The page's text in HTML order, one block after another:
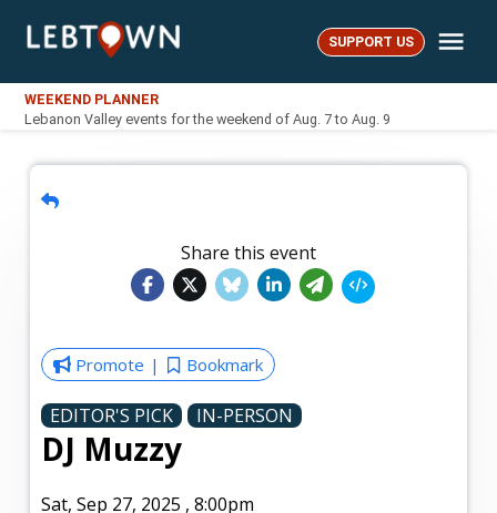
LebTown SUPPORT US
WEEKEND PLANNER
Lebanon Valley events for the weekend of Aug. 7 to Aug. 9
Share this event
Promote Bookmark
EDITOR'S PICK IN-PERSON
DJ Muzzy
Sat, Sep 27, 2025 ,8:00pm